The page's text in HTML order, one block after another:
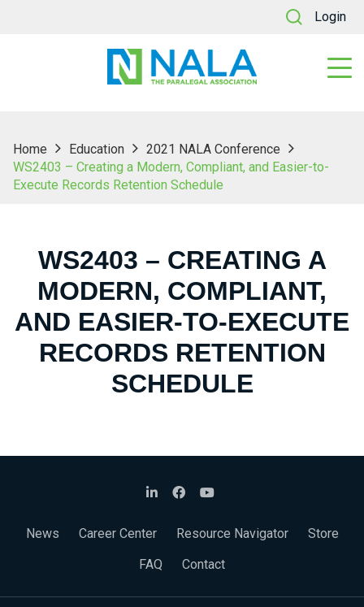
Login
Home Education
2021 NALA Conference
WS2403 – Creating a Modern, Compliant, and Easier-to-
Execute Records Retention Schedule
WS2403 – CREATING A
MODERN, COMPLIANT,
AND EASIER-TO-EXECUTE
RECORDS RETENTION
SCHEDULE
News Career Center Resource Navigator
Store
FAQ
Contact